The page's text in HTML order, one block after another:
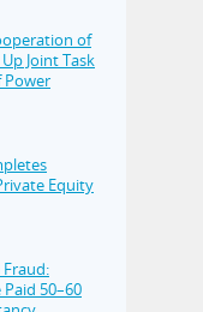
of
Joint Task
Power
Equity
Fraud:
50–60